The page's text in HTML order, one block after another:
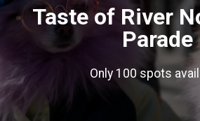
Taste of River
Parade
Only 100 spots